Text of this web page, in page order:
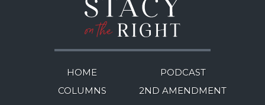
HOME
PODCAST
COLUMNS
2ND AMENDMENT